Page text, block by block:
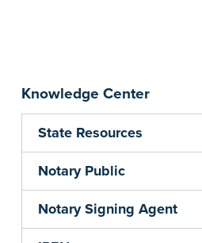
Knowledge Center
State Resources
Notary Public
Notary Signing Agent